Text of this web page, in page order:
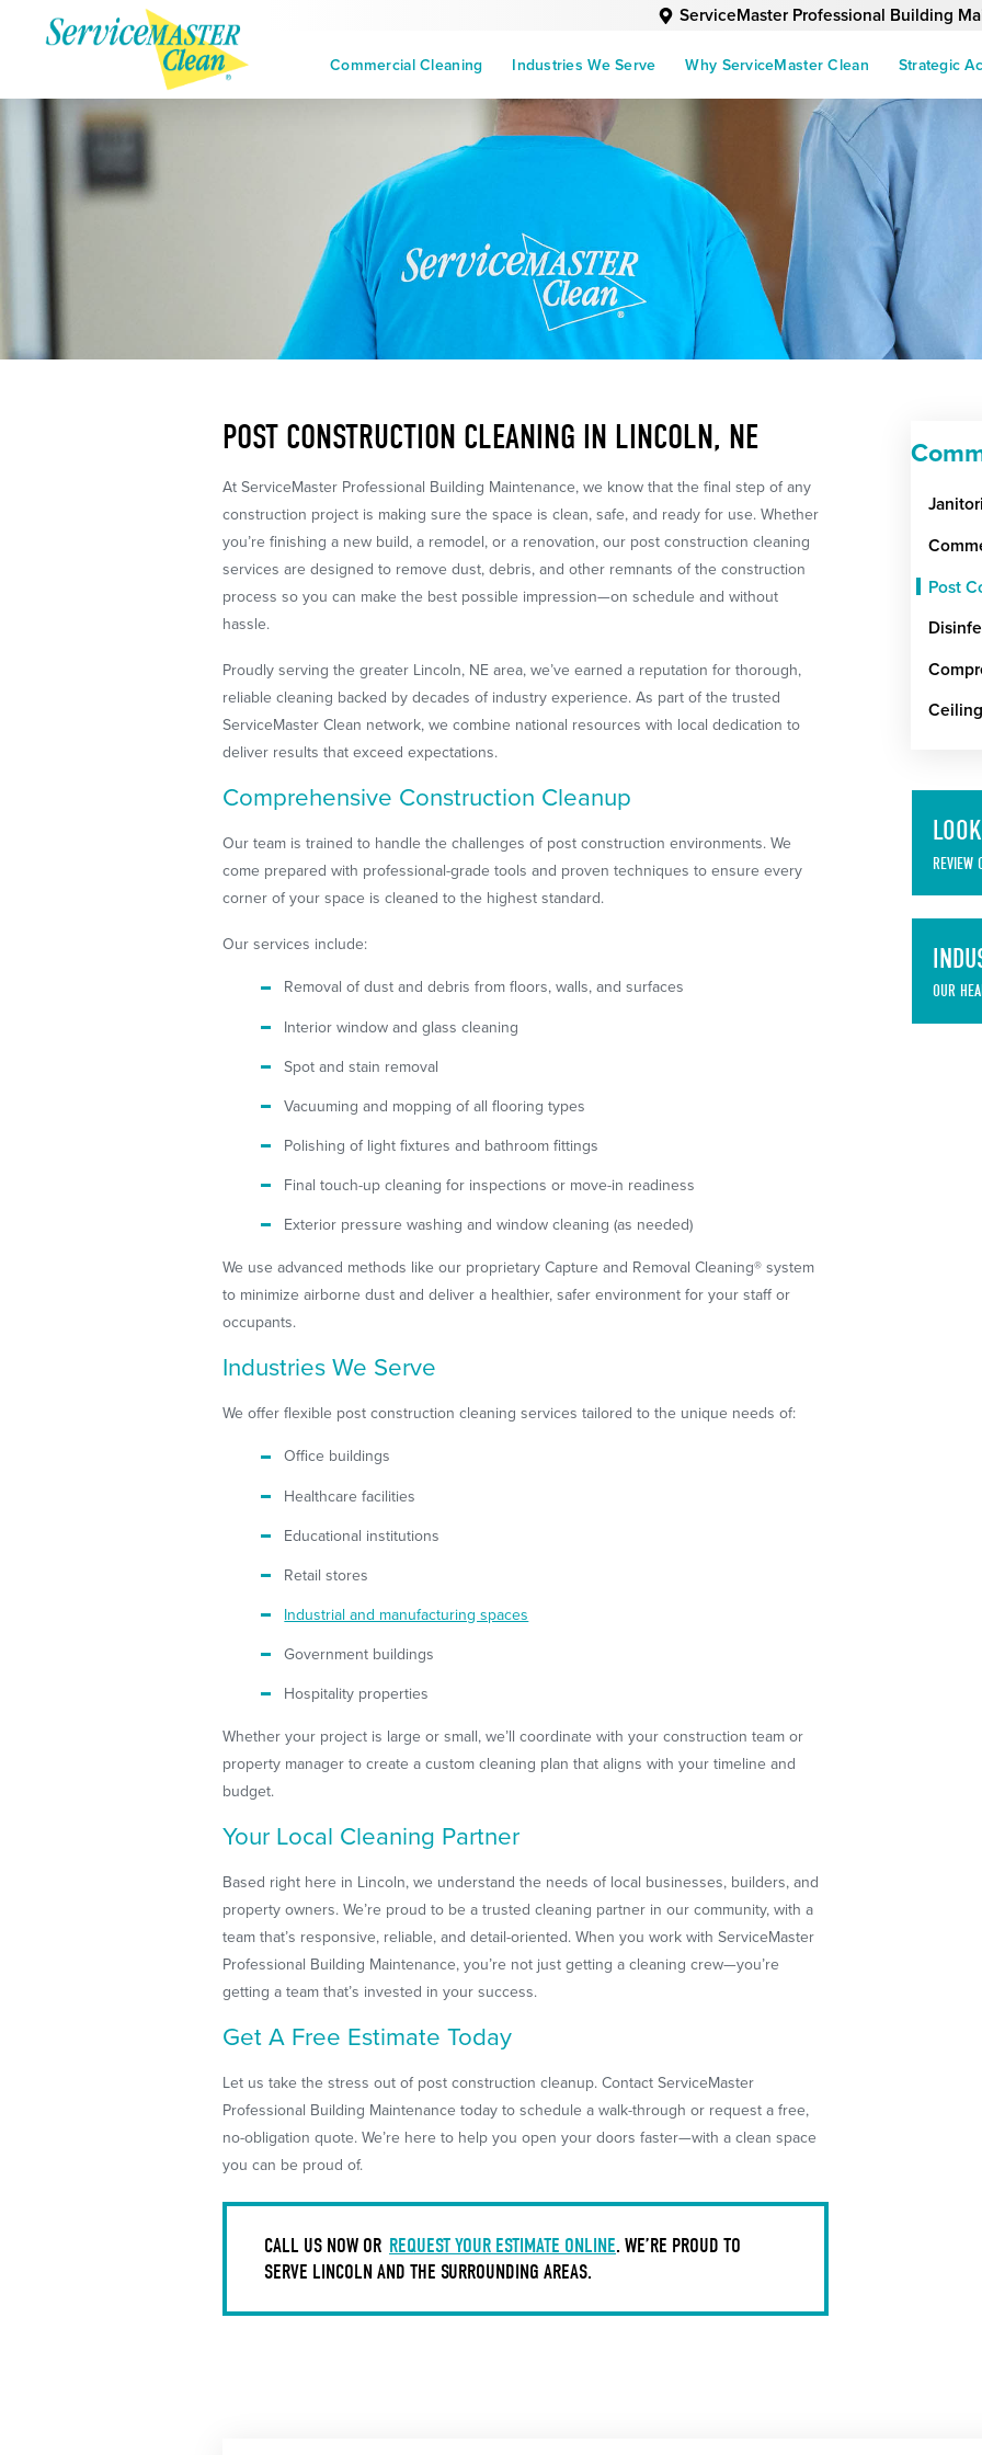
ServiceMaster Professional Building
Commercial Cleaning Industries We Serve Why ServiceMaster Clean Strategic
POST CONSTRUCTION CLEANING IN LINCOLN, NE
At ServiceMaster Professional Building Maintenance, we know that the final step of any
construction project is making sure the space is clean, safe, and ready for use. Whether
you’re finishing a new build, a remodel, or a renovation, our post construction cleaning
services are designed to remove dust, debris, and other remnants of the construction
process so you can make the best possible impression—on schedule and without
hassle.
Proudly serving the greater Lincoln, NE area, we’ve earned a reputation for thorough,
reliable cleaning backed by decades of industry experience. As part of the trusted
ServiceMaster Clean network, we combine national resources with local dedication to
deliver results that exceed expectations.
Comprehensive Construction Cleanup
Our team is trained to handle the challenges of post construction environments. We
come prepared with professional-grade tools and proven techniques to ensure every
corner of your space is cleaned to the highest standard.
Our services include:
Removal of dust and debris from floors, walls, and surfaces
Interior window and glass cleaning
Spot and stain removal
Vacuuming and mopping of all flooring types
Polishing of light fixtures and bathroom fittings
Final touch-up cleaning for inspections or move-in readiness
Exterior pressure washing and window cleaning (as needed)
We use advanced methods like our proprietary Capture and Removal Cleaning® system
to minimize airborne dust and deliver a healthier, safer environment for your staff or
occupants.
Industries We Serve
We offer flexible post construction cleaning services tailored to the unique needs of:
Office buildings
Healthcare facilities
Educational institutions
Retail stores
Industrial and manufacturing spaces
Government buildings
Hospitality properties
Whether your project is large or small, we’ll coordinate with your construction team or
property manager to create a custom cleaning plan that aligns with your timeline and
budget.
Your Local Cleaning Partner
Based right here in Lincoln, we understand the needs of local businesses, builders, and
property owners. We’re proud to be a trusted cleaning partner in our community, with a
team that’s responsive, reliable, and detail-oriented. When you work with ServiceMaster
Professional Building Maintenance, you’re not just getting a cleaning crew—you’re
getting a team that’s invested in your success.
Get A Free Estimate Today
Let us take the stress out of post construction cleanup. Contact ServiceMaster
Professional Building Maintenance today to schedule a walk-through or request a free,
no-obligation quote. We’re here to help you open your doors faster—with a clean space
you can be proud of.
CALL US NOW OR REQUEST YOUR ESTIMATE ONLINE. WE’RE PROUD TO
SERVE LINCOLN AND THE SURROUNDING AREAS.
Post
REVIEW
OUR